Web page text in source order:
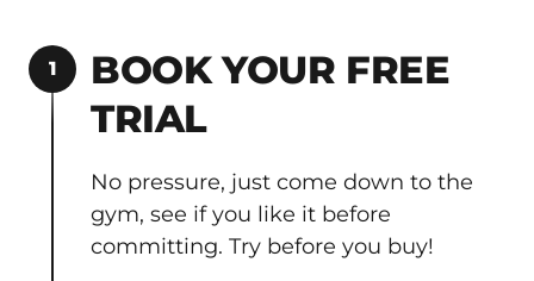
1
BOOK YOUR FREE
TRIAL
No pressure, just come down to the
gym, see if you like it before
committing. Try before you buy!